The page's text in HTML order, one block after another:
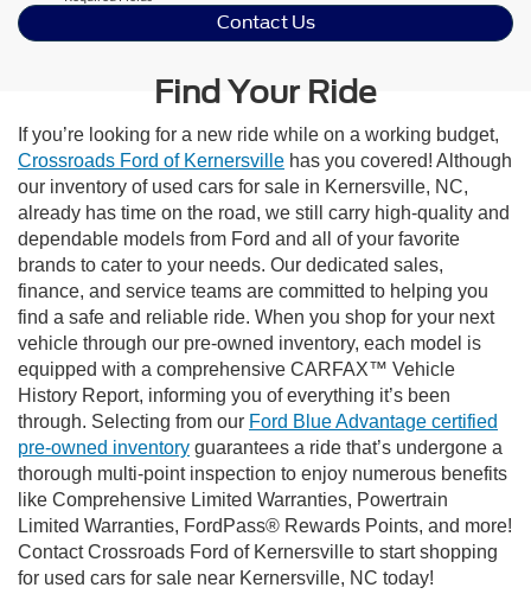
Contact Us
Find Your Ride
If you’re looking for a new ride while on a working budget,
Crossroads Ford of Kernersville has you covered! Although
our inventory of used cars for sale in Kernersville, NC,
already has time on the road, we still carry high-quality and
dependable models from Ford and all of your favorite
brands to cater to your needs. Our dedicated sales,
finance, and service teams are committed to helping you
find a safe and reliable ride. When you shop for your next
vehicle through our pre-owned inventory, each model is
equipped with a comprehensive CARFAX™ Vehicle
History Report, informing you of everything it’s been
through. Selecting from our Ford Blue Advantage certified
pre-owned inventory guarantees a ride that’s undergone a
thorough multi-point inspection to enjoy numerous benefits
like Comprehensive Limited Warranties, Powertrain
Limited Warranties, FordPass® Rewards Points, and more!
Contact Crossroads Ford of Kernersville to start shopping
for used cars for sale near Kernersville, NC today!